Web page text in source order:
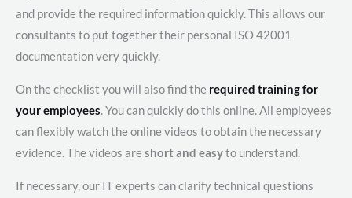
and provide the required information quickly. This allows our
consultants to put together their personal ISO 42001
documentation very quickly.
On the checklist you will also find the required training for
your employees. You can quickly do this online. All employees
can flexibly watch the online videos to obtain the necessary
evidence. The videos areshort and easyto understand.
If necessary, our IT experts can clarify technical questions